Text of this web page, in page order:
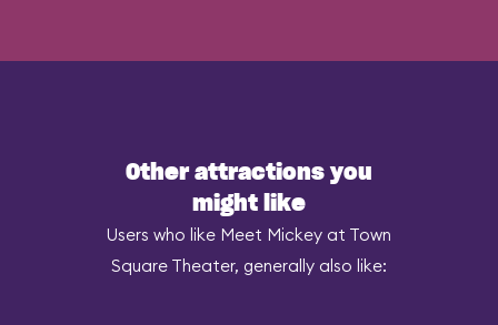
Other attractions you
might like
Users who like Meet Mickey at Town
Square Theater, generally also like: